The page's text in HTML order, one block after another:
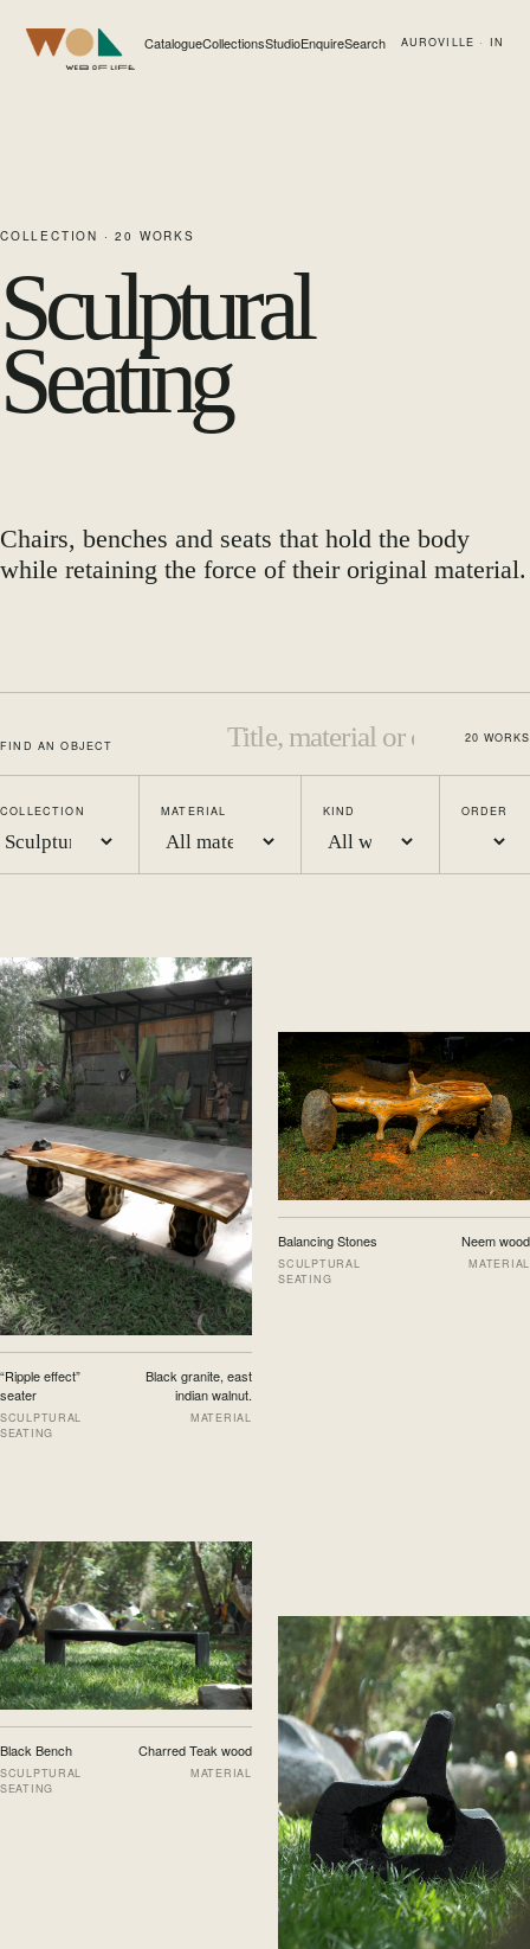
CatalogueCollectionsStudioEnquireSearch AUROVILLE · IN
COLLECTION ·20 WORKS
Sculptural
Seating
Chairs, benches and seats that hold the body
while retaining the force of their original material.
FIND AN OBJECT
20 WORKS
COLLECTION MATERIAL KIND ORDER
“Ripple effect”
seater
SCULPTURAL
SEATING
Black granite, east
indian walnut.
MATERIAL
Balancing Stones
SCULPTURAL
SEATING
Neem wood
MATERIAL
Black Bench
SCULPTURAL
SEATING
Charred Teak wood
MATERIAL